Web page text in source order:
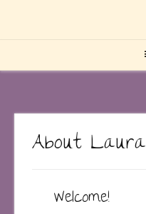
About Laura
Welcome!